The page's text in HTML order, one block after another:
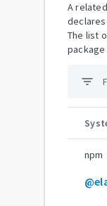
A
The list
filter_list
npm